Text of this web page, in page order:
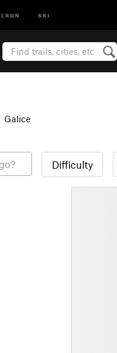
SKI
Galice
Difficulty